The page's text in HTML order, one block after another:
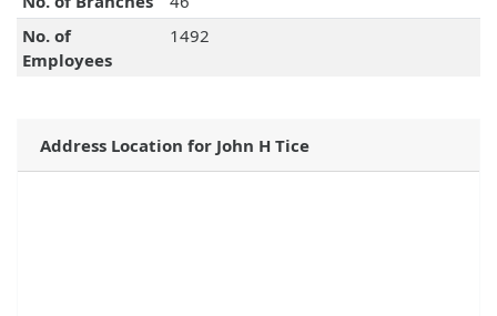
No. of
Employees
1492
Address Location for John H Tice